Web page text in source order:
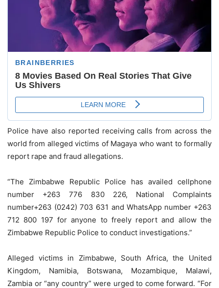
Police have also reported receiving calls from across the
world from alleged victims of Magaya who want to formally
report rape and fraud allegations.
“The Zimbabwe Republic Police has availed cellphone
number +263 776 830 226, National Complaints
number+263 (0242) 703 631 and WhatsApp number +263
712 800 197 for anyone to freely report and allow the
Zimbabwe Republic Police to conduct investigations.”
Alleged victims in Zimbabwe, South Africa, the United
Kingdom, Namibia, Botswana, Mozambique, Malawi,
Zambia or “any country” were urged to come forward. “For